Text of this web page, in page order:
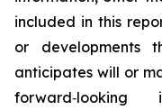
included in this
or developments
anticipates will or
forward‐looking